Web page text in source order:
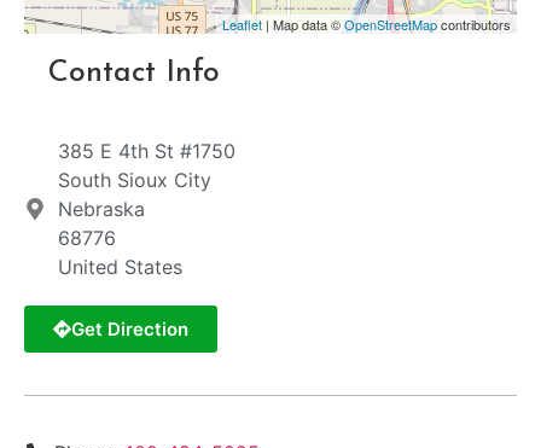
Leaflet | Map data ©OpenStreetMapcontributors
Contact Info
385 E 4th St #1750
South Sioux City
Nebraska
68776
United States
Get Direction